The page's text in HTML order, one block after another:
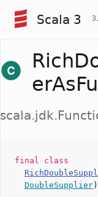
Scala 3
final class
DoubleSupplier )